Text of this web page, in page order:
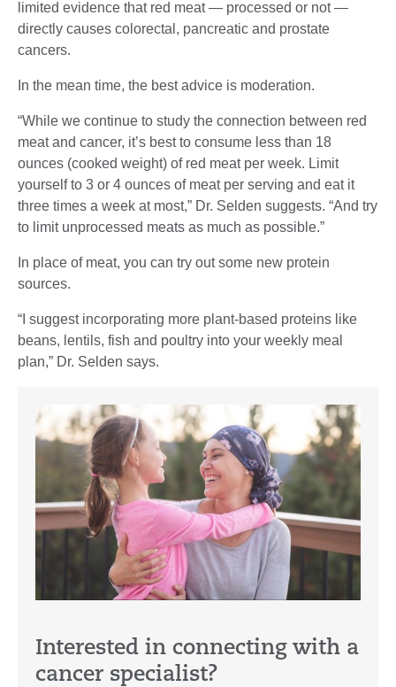
limited evidence that red meat — processed or not —
directly causes colorectal, pancreatic and prostate
cancers.
In the mean time, the best advice is moderation.
“While we continue to study the connection between red
meat and cancer, it’s best to consume less than 18
ounces (cooked weight) of red meat per week. Limit
yourself to 3 or 4 ounces of meat per serving and eat it
three times a week at most,” Dr. Selden suggests. “And try
to limit unprocessed meats as much as possible.”
In place of meat, you can try out some new protein
sources.
“I suggest incorporating more plant-based proteins like
beans, lentils, fish and poultry into your weekly meal
plan,” Dr. Selden says.
Interested in connecting with a
cancer specialist?